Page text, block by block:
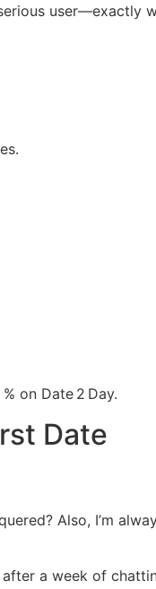
user—exactly
on Date 2 Day.
Date
Also, I’m
a week of